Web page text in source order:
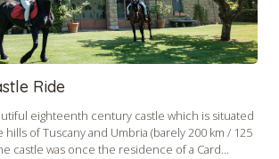
CHECK tmpVideoPath=!
Ride
eighteenth century castle which is situated
of Tuscany and Umbria (barely 200 km / 125
castle was once the residence of a Card...